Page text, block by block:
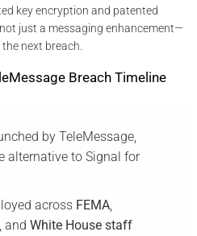
key encryption and patented
just a messaging enhancement—
next breach.
Breach Timeline
by TeleMessage,
alternative to Signal for
across FEMA,
and White House staff